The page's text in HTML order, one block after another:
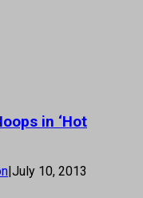
in ‘Hot
|July 10, 2013